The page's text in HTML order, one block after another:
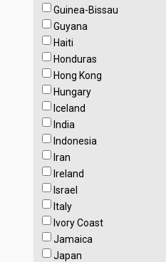
Guinea-Bissau
Guyana
Haiti
Honduras
Hong Kong
Hungary
Iceland
India
Indonesia
Iran
Ireland
Israel
Italy
Ivory Coast
Jamaica
Japan